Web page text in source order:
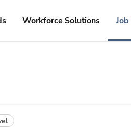
Workforce Solutions